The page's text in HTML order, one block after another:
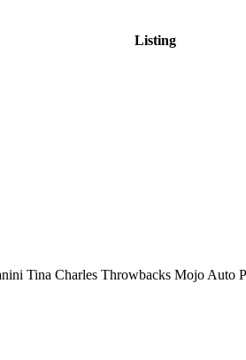
Listing
Tina Charles Throwbacks Mojo Auto